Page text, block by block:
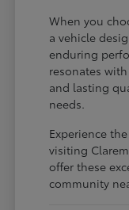
When you
a vehicle
enduring
resonates
and lasting
needs.
Experience
visiting
offer these
community